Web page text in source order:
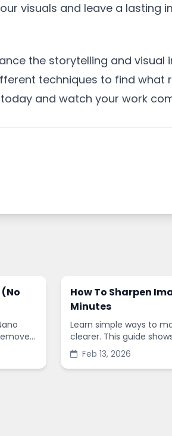
visuals and leave a lasting
the storytelling and visual
techniques to find what
and watch your work
How To Sharpen
Minutes
Learn simple ways to
clearer. This guide
settings, and common
sharpen images online.
Feb 13, 2026